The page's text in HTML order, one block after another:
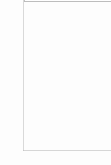
sprucehttps://gph.is/